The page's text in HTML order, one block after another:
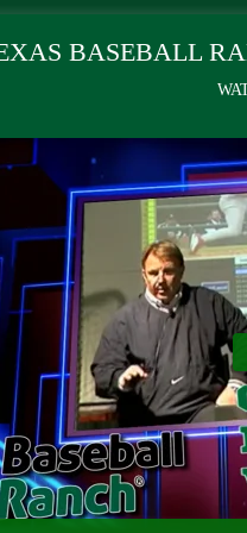
BASEBALL